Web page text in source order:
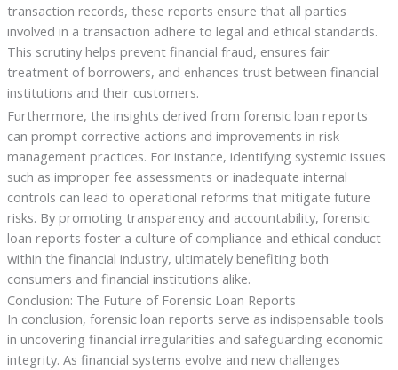
transaction records, these reports ensure that all parties
involved in a transaction adhere to legal and ethical standards.
This scrutiny helps prevent financial fraud, ensures fair
treatment of borrowers, and enhances trust between financial
institutions and their customers.
Furthermore, the insights derived from forensic loan reports
can prompt corrective actions and improvements in risk
management practices. For instance, identifying systemic issues
such as improper fee assessments or inadequate internal
controls can lead to operational reforms that mitigate future
risks. By promoting transparency and accountability, forensic
loan reports foster a culture of compliance and ethical conduct
within the financial industry, ultimately benefiting both
consumers and financial institutions alike.
Conclusion: The Future of Forensic Loan Reports
In conclusion, forensic loan reports serve as indispensable tools
in uncovering financial irregularities and safeguarding economic
integrity. As financial systems evolve and new challenges